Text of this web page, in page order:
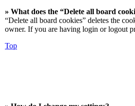
» What does the “Delete all board
“Delete all board cookies” deletes the
owner. If you are having login or logout
Top